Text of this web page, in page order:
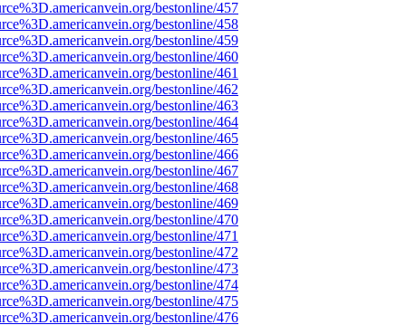
bestonline/457
bestonline/458
bestonline/459
bestonline/460
bestonline/461
bestonline/462
bestonline/463
bestonline/464
bestonline/465
bestonline/466
bestonline/467
bestonline/468
bestonline/469
bestonline/470
bestonline/471
bestonline/472
bestonline/473
bestonline/474
bestonline/475
bestonline/476